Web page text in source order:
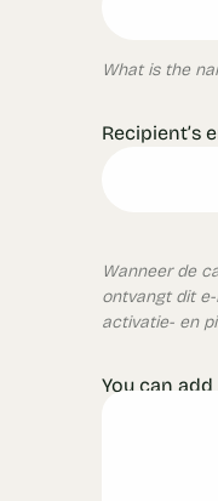
What is the
Recipient’s
Wanneer de
ontvangt dit
activatie- en
You can